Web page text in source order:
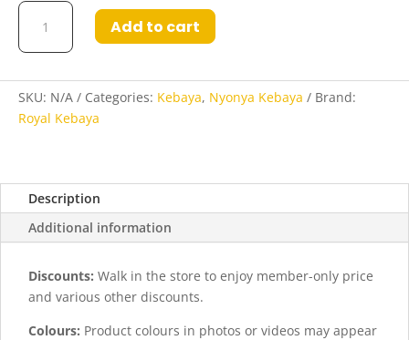
Kebaya
Khaleesa
in
Yellow
quantity
Add to cart
SKU: N/A Categories: Kebaya, Nyonya Kebaya
Brand:
Royal Kebaya
Description
Additional information
Discounts: Walk in the store to enjoy member-only price
and various other discounts.
Colours: Product colours in photos or videos may appear